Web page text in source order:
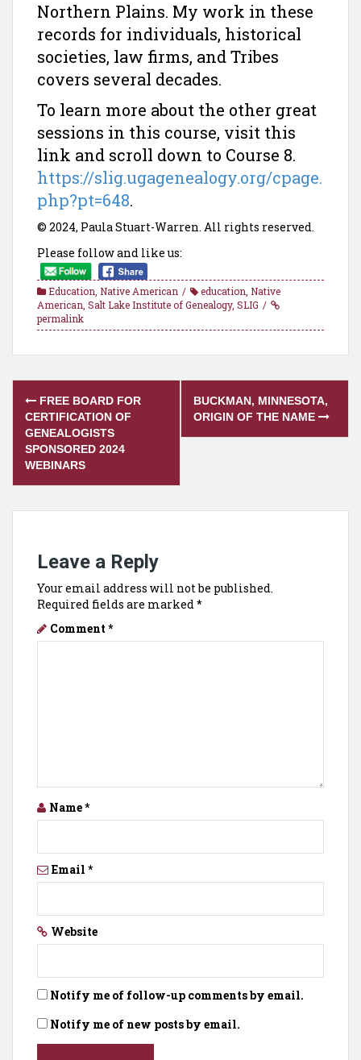
Northern Plains. My work in these
records for individuals, historical
societies, law firms, and Tribes
covers several decades.
To learn more about the other great
sessions in this course, visit this
link and scroll down to Course 8.
https://slig.ugagenealogy.org/cpage.
php?pt=648.
© 2024, Paula Stuart-Warren. All rights reserved.
Please follow and like us:
Education Native American education Native
American Salt Lake Institute of Genealogy, SLIG
permalink
Post
navigation
FREE BOARD FOR
CERTIFICATION OF
GENEALOGISTS
SPONSORED 2024
WEBINARS
BUCKMAN, MINNESOTA,
ORIGIN OF THE NAME
Leave a Reply
Your email address will not be published.
Required fields are marked *
Comment *
Name*
Email *
Website
Notify me of follow-up comments by email.
Notify me of new posts by email.